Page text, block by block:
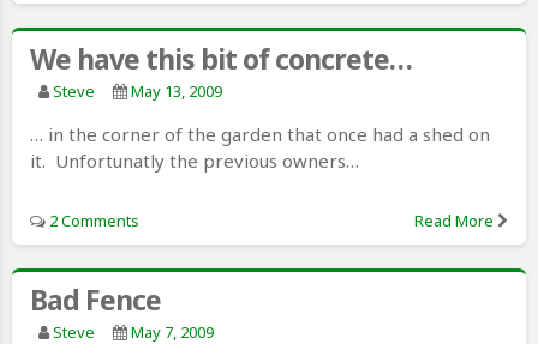
We have this bit of concrete…
Steve May 13, 2009
… in the corner of the garden that once had a shed on
it. Unfortunatly the previous owners…
2 Comments Read More
Bad Fence
Steve May 7, 2009